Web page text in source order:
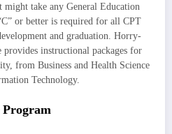
take any General Education
or better is required for all CPT
and graduation. Horry-
instructional packages for
from Business and Health Science
Technology.
Program